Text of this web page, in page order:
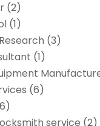
(2)
(1)
(3)
(1)
(6)
service (2)